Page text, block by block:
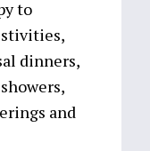
to
dinners,
and